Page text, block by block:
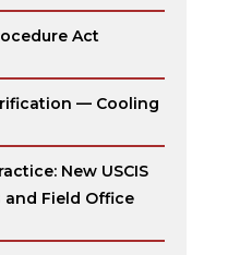
Act
— Cooling
New USCIS
Field Office